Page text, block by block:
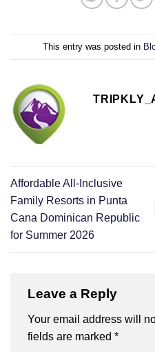
This entry was posted in
Affordable All-Inclusive
Family Resorts in Punta
Cana Dominican Republic
for Summer 2026
Leave a Reply
Your email address will
fields are marked *